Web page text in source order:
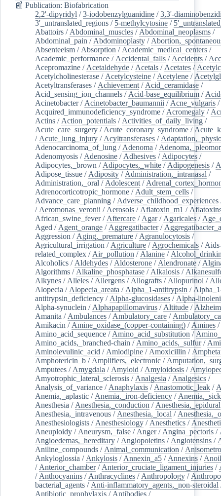
📰 Publication: Biofabrication
2,2'-dipyridyl /3-iodobenzylguanidine /3,3'-
3'_untranslated_regions / 5-methylcytosine /
Abattoirs / Abdominal_muscles / Abdominal_neoplasms /
Abdominal_pain / Abdominoplasty /
Absenteeism / Absorption / Academic_medical_centers /
Academic_performance / Accidental_falls / Accidents /
Acepromazine / Acetaldehyde / Acetals / Acetates /
Acetylcholinesterase / Acetylcysteine / Acetylene /
Acetyltransferases / Achievement / Acid_ceramidase /
Acid_sensing_ion_channels / Acid-base_equilibrium /
Acinetobacter/ Acinetobacter_baumannii / Acne_vulgaris /
Acquired_immunodeficiency_syndrome / Acromegaly /
Actins / Action_potentials / Activities_of_daily_living /
Acute_care_surgery / Acute_coronary_syndrome /
/ Acute_lung_injury / Acyltransferases /
Adenocarcinoma_of_lung / Adenoma /
Adenomyosis / Adenosine / Adhesives / Adipocytes /
Adipocytes,_brown / Adipocytes,_white / Adipogenesis /
Adipose_tissue / Adiposity / Administration,_intranasal /
Administration,_oral / Adolescent /
Adrenocorticotropic_hormone / Adult_stem_cells /
Advance_care_planning / Adverse_childhood_experiences
/ Aeromonas_veronii / Aerosols / Aflatoxin_m1 /
African_swine_fever/ Aftercare / Agar/ Agaricales /
Aged / Agent_orange / Aggregatibacter/
Aggression / Aging,_premature / Agranulocytosis /
Agricultural_irrigation / Agriculture / Agrochemicals /
related_complex / Air_pollution / Alanine /
Alcoholics / Aldehydes / Aldosterone / Alendronate /
Algorithms / Alkaline_phosphatase / Alkalosis /
Alkynes / Alleles / Allergens / Allografts / Allopurinol /
Alopecia / Alopecia_areata / Alpha_1-antitrypsin /
antitrypsin_deficiency / Alpha-glucosidases / Alpha-
Alpha-synuclein / Alphapapillomavirus / Altitude /
Amanita / Ambulances / Ambulatory_care /
Amikacin / Amine_oxidase_(copper-containing) / Amines /
Amino_acid_sequence / Amino_acid_substitution /
Amino_acids,_branched-chain / Amino_acids,_sulfur/
Aminolevulinic_acid / Amlodipine / Amoxicillin /
Amphotericin_b / Amplifiers,_electronic /
Amputees / Amygdala / Amyloid / Amyloidosis /
Amyotrophic_lateral_sclerosis / Analgesia / Analgesics /
Analysis_of_variance / Anaphylaxis / Anastomotic_leak /
Anemia,_aplastic / Anemia,_iron-deficiency /
Anesthesia / Anesthesia,_conduction / Anesthesia,_epidural
Anesthesia,_intravenous / Anesthesia,_local /
Anesthesiologists / Anesthesiology / Anesthetics /
Aneuploidy / Aneurysm,_false / Anger/ Angina_pectoris /
Angioedemas,_hereditary / Angiopoietins / Angiotensins /
Aniline_compounds / Animal_communication /
Ankyloglossia / Ankylosis / Annexin_a5 / Annexins /
/ Anterior_chamber/ Anterior_cruciate_ligament_injuries /
/ Anthocyanins / Anthracyclines / Anthropology /
bacterial_agents / Anti-inflammatory_agents,_non-steroidal
Antibiotic_prophylaxis / Antibodies /